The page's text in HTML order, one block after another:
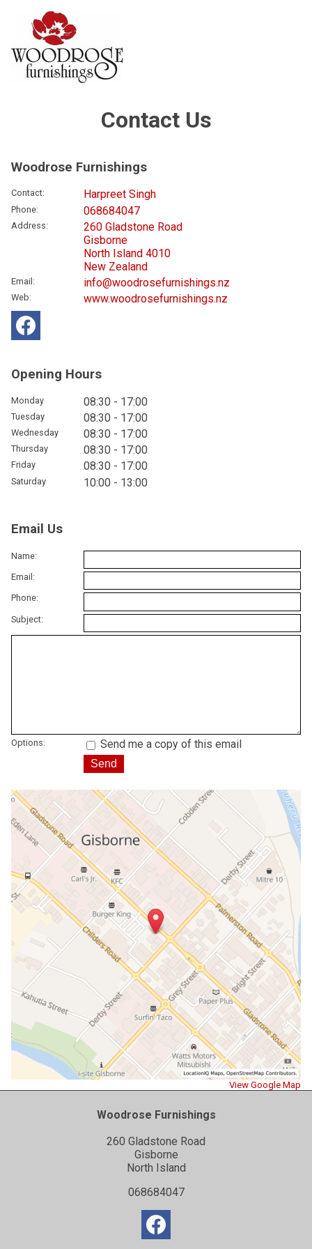
Contact Us
Woodrose Furnishings
Contact: Harpreet Singh
Phone: 068684047
Address:
260 Gladstone Road
Gisborne
North Island 4010
New Zealand
Email : info@woodrosefurnishings.nz
Web: www.woodrosefurnishings.nz
Opening Hours
Monday 08:30 - 17:00
Tuesday 08:30 - 17:00
Wednesday 08:30 - 17:00
Thursday 08:30 - 17:00
Friday 08:30 - 17:00
Saturday 10:00 - 13:00
Email Us
Name:
Email:
Phone:
Subject:
Options: Send me a copy of this email
View Google Map
Woodrose Furnishings
260 Gladstone Road
Gisborne
North Island
068684047